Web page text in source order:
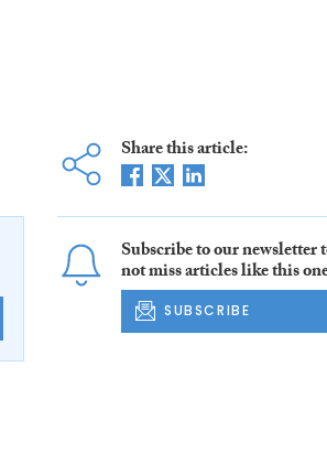
Share this article:
Subscribe to our newsletter
not miss articles like this
SUBSCRIBE